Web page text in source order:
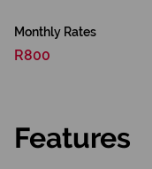
Monthly Rates
R800
Features